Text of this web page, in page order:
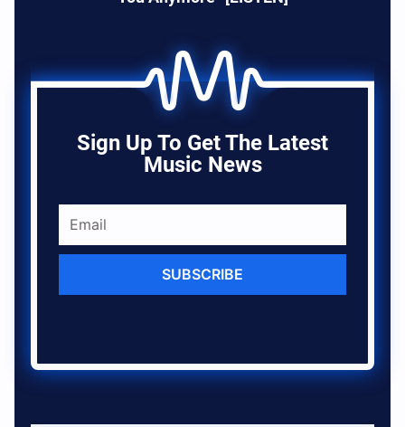
Sign Up To Get The Latest
Music News
SUBSCRIBE